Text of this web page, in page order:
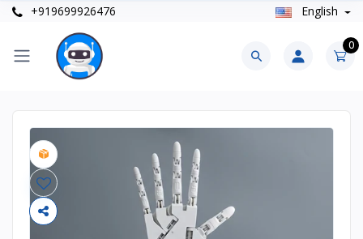
+919699926476 English
0